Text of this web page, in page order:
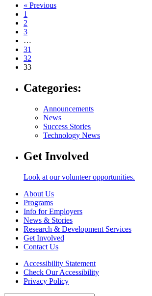
Navigate
post
page:
« Previous
1
2
3
…
31
32
33
Categories:
Announcements
News
Success Stories
Technology News
Get Involved
Look at our volunteer opportunities.
About Us
Programs
Info for Employers
News & Stories
Research & Development Services
Get Involved
Contact Us
Accessibility Statement
Check Our Accessibility
Privacy Policy